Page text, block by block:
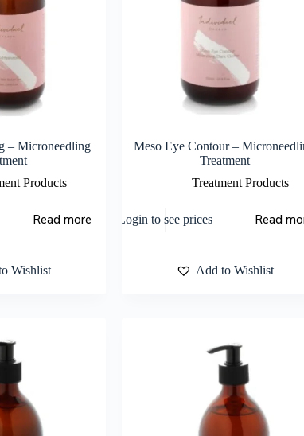
– Microneedling
Products
Read more
Wishlist
Meso Eye Contour –
Treatment
Treatment Products
Login to see prices Read
Add to Wishlist